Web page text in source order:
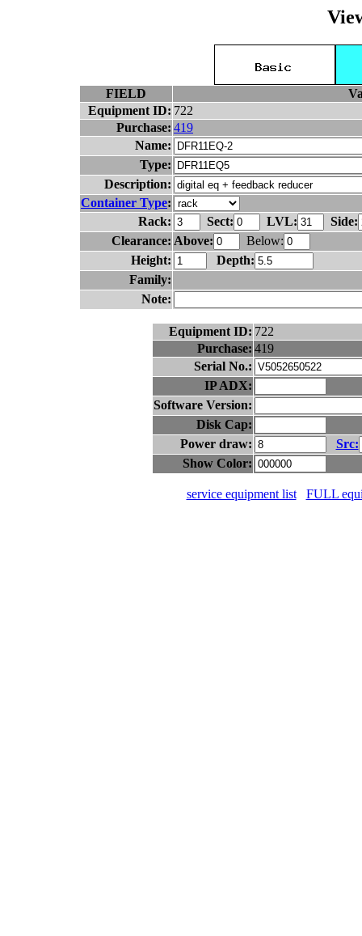
FIELD
Equipment ID: 722
Purchase: 419
Name:
Type:
Description:
Container Type:
Rack:
Sect: LVL:
Side:
Clearance: Above:
Below:
Height:
Depth:
Family:
Note:
Equipment ID: 722
Purchase: 419
Serial No.:
IP ADX:
Software Version:
Disk Cap:
Power draw:
Src:
Show Color:
service equipment list FULL